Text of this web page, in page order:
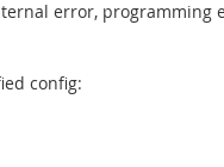
error, programming
config: